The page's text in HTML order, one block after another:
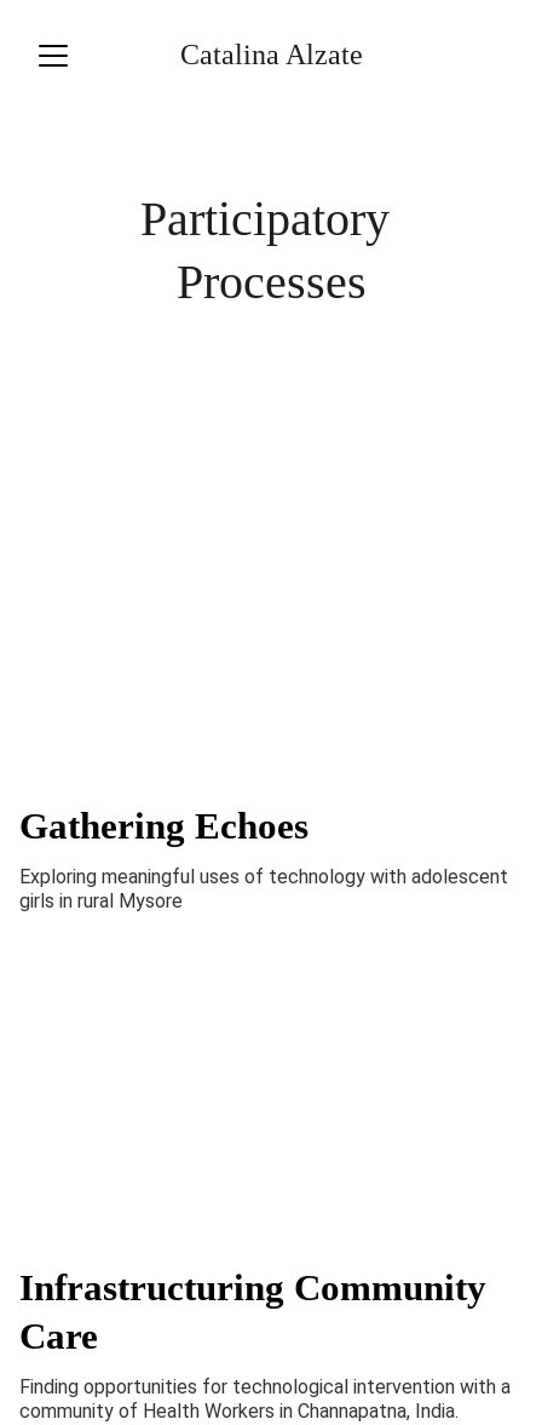
Catalina Alzate
Participatory
Processes
Gathering Echoes
Exploring meaningful uses of technology with adolescent
girls in rural Mysore
Infrastructuring Community
Care
Finding opportunities for technological intervention with a
community of Health Workers in Channapatna, India.